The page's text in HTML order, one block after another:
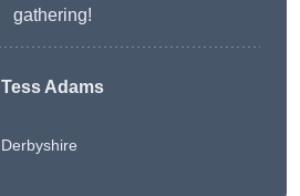
gathering!
Tess Adams
Derbyshire